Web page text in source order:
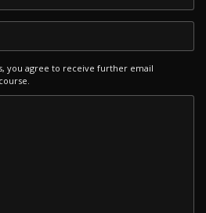
you agree to receive further email